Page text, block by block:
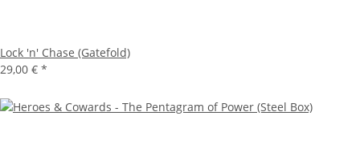
Lock 'n' Chase (Gatefold)
29,00 € *